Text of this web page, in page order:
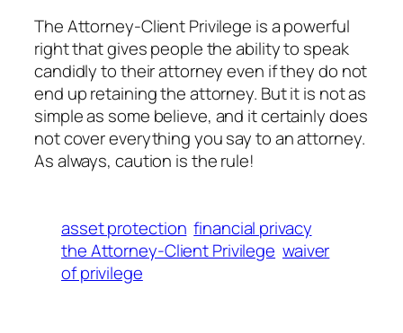
The Attorney-Client Privilege is a powerful
right that gives people the ability to speak
candidly to their attorney even if they do not
end up retaining the attorney. But it is not as
simple as some believe, and it certainly does
not cover everything you say to an attorney.
As always, caution is the rule!
asset protection financial privacy
the Attorney-Client Privilege waiver
of privilege